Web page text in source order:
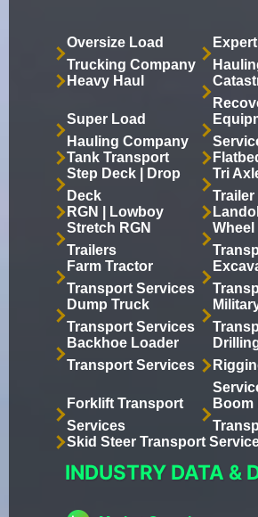
Oversize Load
Trucking Company
Heavy Haul
Super Load
Hauling Company
Tank Transport
Step Deck | Drop
Deck
Tri
Trailer
RGN | Lowboy
Stretch RGN
Trailers
Farm Tractor
Transport Services
Dump Truck
Transport Services
Backhoe Loader
Transport Services
Forklift Transport
Services
Boom
Skid Steer Transport
INDUSTRY DATA &